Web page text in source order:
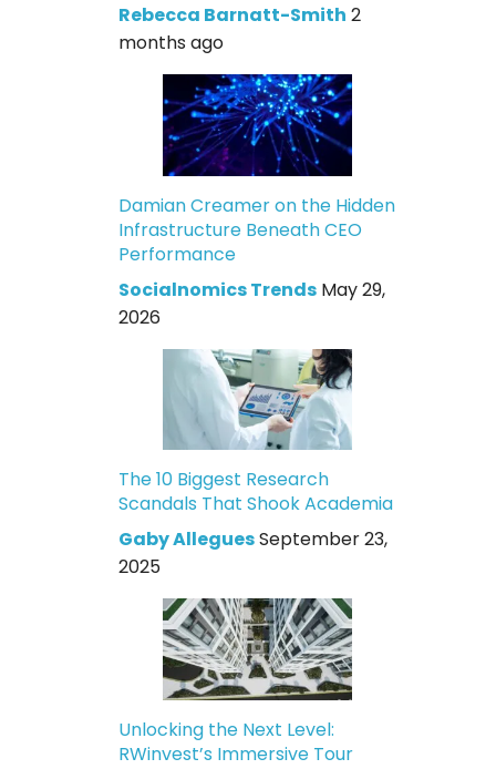
Rebecca Barnatt-Smith 2
months ago
Damian Creamer on the Hidden
Infrastructure Beneath CEO
Performance
Socialnomics Trends May 29,
2026
The 10 Biggest Research
Scandals That Shook Academia
Gaby AlleguesSeptember 23,
2025
Unlocking the Next Level:
RWinvest’s Immersive Tour